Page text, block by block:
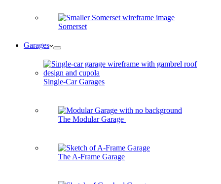
Somerset
Garages
Single-Car Garages
The Modular Garage
The A-Frame Garage